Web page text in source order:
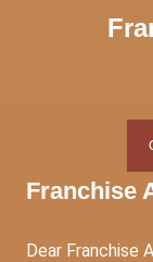
Franchise
Dear Franchise